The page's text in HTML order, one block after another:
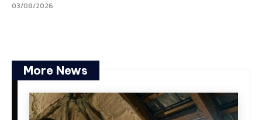
03/08/2026
More News